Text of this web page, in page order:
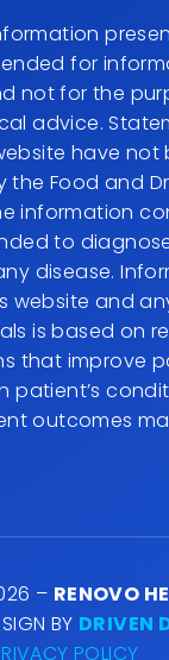
for
not for the
advice.
have not
the Food and
information
to
disease.
website and
is based on
that improve
patient’s
outcomes
– RENOVO
BY DRIVEN
POLICY